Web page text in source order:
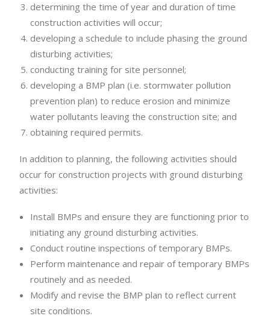
determining the time of year and duration of time
construction activities will occur;
developing a schedule to include phasing the ground
disturbing activities;
conducting training for site personnel;
developing a BMP plan (i.e. stormwater pollution
prevention plan) to reduce erosion and minimize
water pollutants leaving the construction site; and
obtaining required permits.
In addition to planning, the following activities should
occur for construction projects with ground disturbing
activities:
Install BMPs and ensure they are functioning prior to
initiating any ground disturbing activities.
Conduct routine inspections of temporary BMPs.
Perform maintenance and repair of temporary BMPs
routinely and as needed.
Modify and revise the BMP plan to reflect current
site conditions.